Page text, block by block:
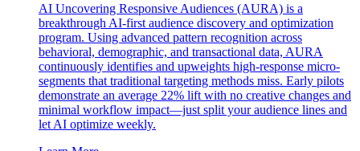
AI Uncovering Responsive Audiences (AURA) is a
breakthrough AI-first audience discovery and optimization
program. Using advanced pattern recognition across
behavioral, demographic, and transactional data, AURA
continuously identifies and upweights high-response micro-
segments that traditional targeting methods miss. Early pilots
demonstrate an average 22% lift with no creative changes and
minimal workflow impact—just split your audience lines and
let AI optimize weekly.